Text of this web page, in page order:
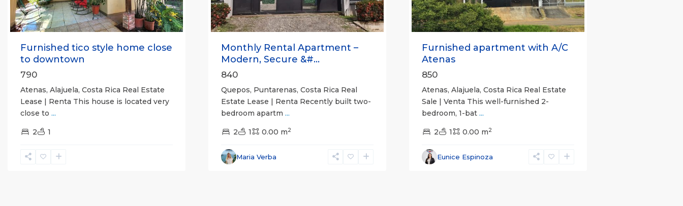
Furnished tico style home close
to downtown
790
Atenas, Alajuela, Costa Rica Real Estate
Lease | Renta This house is located very
close to ...
2 1
Monthly Rental Apartment –
Modern, Secure &#...
840
Quepos, Puntarenas, Costa Rica Real
Estate Lease | Renta Recently built two-
bedroom apartm ...
2 1 0.00 m2
Maria Verba
Furnished apartment with A/C
Atenas
850
Atenas, Alajuela, Costa Rica Real Estate
Sale | Venta This well-furnished 2-
bedroom, 1-bat ...
2 1 0.00 m2
Eunice Espinoza